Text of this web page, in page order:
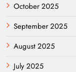
October 2025
September 2025
August 2025
July 2025